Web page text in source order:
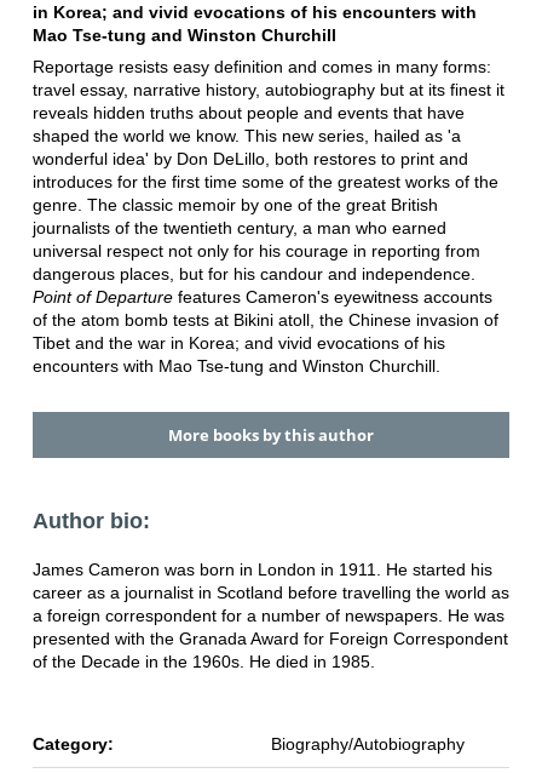
in Korea; and vivid evocations of his encounters with
Mao Tse-tung and Winston Churchill
Reportage resists easy definition and comes in many forms:
travel essay, narrative history, autobiography but at its finest it
reveals hidden truths about people and events that have
shaped the world we know. This new series, hailed as 'a
wonderful idea' by Don DeLillo, both restores to print and
introduces for the first time some of the greatest works of the
genre. The classic memoir by one of the great British
journalists of the twentieth century, a man who earned
universal respect not only for his courage in reporting from
dangerous places, but for his candour and independence.
Point of Departurefeatures Cameron's eyewitness accounts
of the atom bomb tests at Bikini atoll, the Chinese invasion of
Tibet and the war in Korea; and vivid evocations of his
encounters with Mao Tse-tung and Winston Churchill.
More books by this author
Author bio:
James Cameron was born in London in 1911. He started his
career as a journalist in Scotland before travelling the world as
a foreign correspondent for a number of newspapers. He was
presented with the Granada Award for Foreign Correspondent
of the Decade in the 1960s. He died in 1985.
Category: Biography/Autobiography